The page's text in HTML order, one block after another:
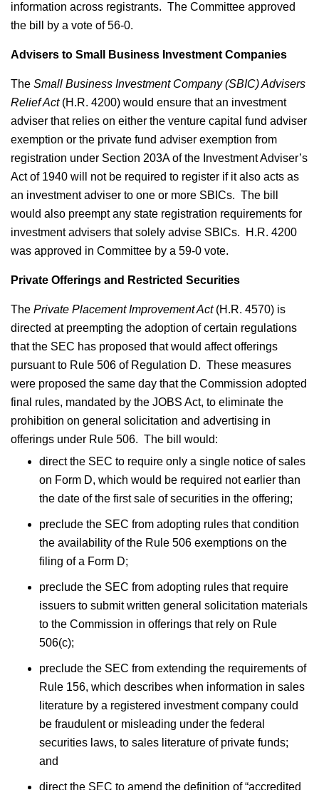
information across registrants. The Committee approved
the bill by a vote of 56-0.
Advisers to Small Business Investment Companies
The Small Business Investment Company (SBIC) Advisers
Relief Act(H.R. 4200) would ensure that an investment
adviser that relies on either the venture capital fund adviser
exemption or the private fund adviser exemption from
registration under Section 203A of the Investment Adviser’s
Act of 1940 will not be required to register if it also acts as
an investment adviser to one or more SBICs. The bill
would also preempt any state registration requirements for
investment advisers that solely advise SBICs. H.R. 4200
was approved in Committee by a 59-0 vote.
Private Offerings and Restricted Securities
The Private Placement Improvement Act(H.R. 4570) is
directed at preempting the adoption of certain regulations
that the SEC has proposed that would affect offerings
pursuant to Rule 506 of Regulation D. These measures
were proposed the same day that the Commission adopted
final rules, mandated by the JOBS Act, to eliminate the
prohibition on general solicitation and advertising in
offerings under Rule 506. The bill would:
direct the SEC to require only a single notice of sales
on Form D, which would be required not earlier than
the date of the first sale of securities in the offering;
preclude the SEC from adopting rules that condition
the availability of the Rule 506 exemptions on the
filing of a Form D;
preclude the SEC from adopting rules that require
issuers to submit written general solicitation materials
to the Commission in offerings that rely on Rule
506(c);
preclude the SEC from extending the requirements of
Rule 156, which describes when information in sales
literature by a registered investment company could
be fraudulent or misleading under the federal
securities laws, to sales literature of private funds;
and
direct the SEC to amend the definition of “accredited